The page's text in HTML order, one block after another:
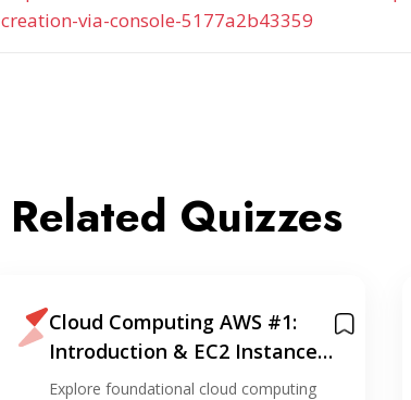
creation-via-console-5177a2b43359
Related Quizzes
Cloud Computing AWS #1:
Introduction & EC2 Instance
Creation (via console)
Explore foundational cloud computing